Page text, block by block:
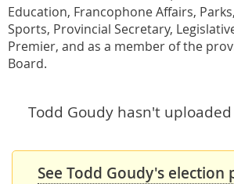
Education, Francophone Affairs,
Sports, Provincial Secretary,
Premier, and as a member of the
Board.
Todd Goudy hasn't
See Todd Goudy's election